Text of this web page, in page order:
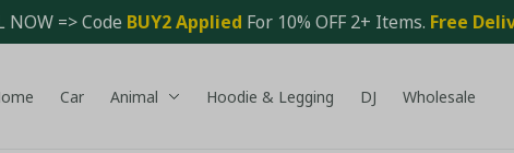
NOW => Code BUY2 Applied For 10% OFF 2+ Items. Free
Car Animal Hoodie & Legging DJ Wholesale